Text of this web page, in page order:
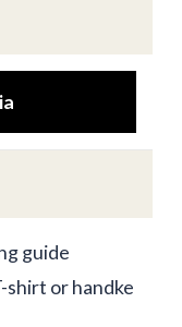
guide
shirt or handke